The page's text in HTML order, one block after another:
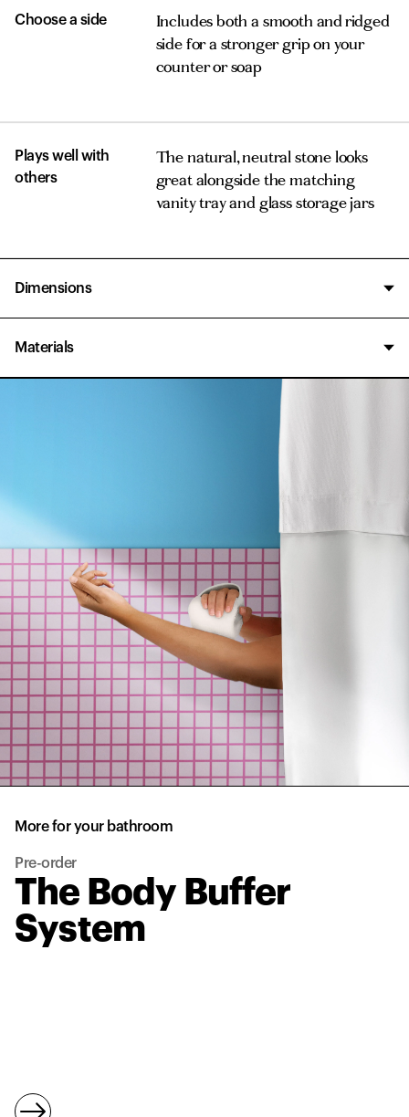
Choose a side
Includes both a smooth and ridged
side for a stronger grip on your
counter or soap
Plays well with
others
The natural, neutral stone looks
great alongside the matching
vanity tray and glass storage jars
Dimensions
3.5 x 5 x .5 in.
Materials
More for your bathroom
Pre-order
The Body Buffer
System